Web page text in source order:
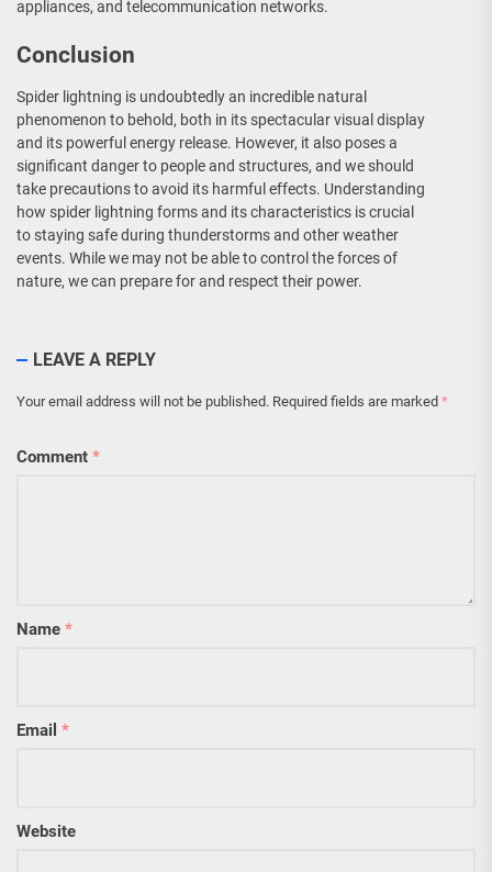
appliances, and telecommunication networks.
Conclusion
Spider lightning is undoubtedly an incredible natural
phenomenon to behold, both in its spectacular visual display
and its powerful energy release. However, it also poses a
significant danger to people and structures, and we should
take precautions to avoid its harmful effects. Understanding
how spider lightning forms and its characteristics is crucial
to staying safe during thunderstorms and other weather
events. While we may not be able to control the forces of
nature, we can prepare for and respect their power.
LEAVE A REPLY
Your email address will not be published. Required fields are marked *
Comment *
Name *
Email *
Website